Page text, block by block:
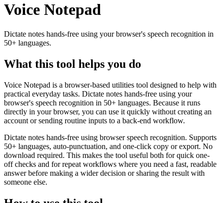
Voice Notepad
Dictate notes hands-free using your browser's speech recognition in
50+ languages.
What this tool helps you do
Voice Notepad is a browser-based utilities tool designed to help with
practical everyday tasks. Dictate notes hands-free using your
browser's speech recognition in 50+ languages. Because it runs
directly in your browser, you can use it quickly without creating an
account or sending routine inputs to a back-end workflow.
Dictate notes hands-free using browser speech recognition. Supports
50+ languages, auto-punctuation, and one-click copy or export. No
download required. This makes the tool useful both for quick one-
off checks and for repeat workflows where you need a fast, readable
answer before making a wider decision or sharing the result with
someone else.